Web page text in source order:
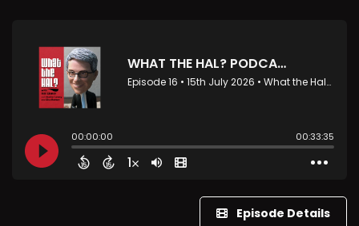
Episode Details